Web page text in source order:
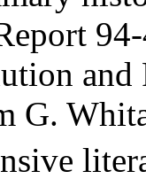
and
G.